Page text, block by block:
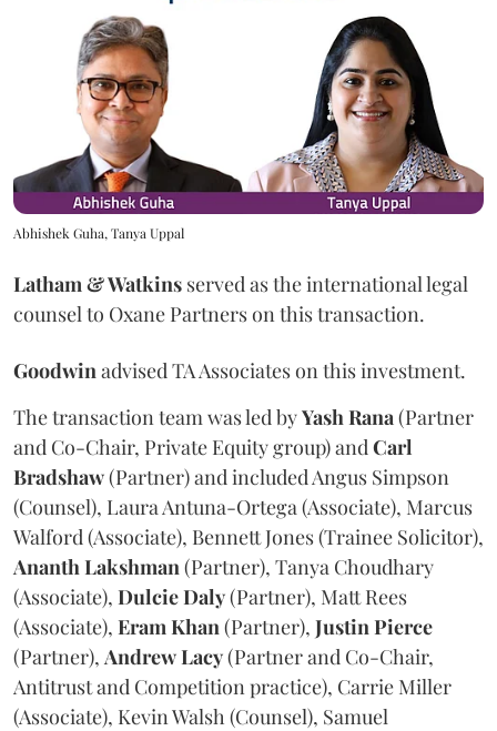
Abhishek Guha, Tanya Uppal
Latham & Watkins served as the international legal
counsel to Oxane Partners on this transaction.
Goodwinadvised TA Associates on this investment.
The transaction team was led byYashRana(Partner
and Co-Chair, Private Equity group) andCarl
Bradshaw(Partner) and included Angus Simpson
(Counsel), Laura Antuna-Ortega (Associate), Marcus
Walford (Associate), Bennett Jones (Trainee Solicitor),
AnanthLakshman(Partner), Tanya Choudhary
(Associate), DulcieDaly(Partner), Matt Rees
(Associate), EramKhan(Partner), JustinPierce
(Partner), AndrewLacy(Partner and Co-Chair,
Antitrust and Competition practice), Carrie Miller
(Associate), Kevin Walsh (Counsel), Samuel